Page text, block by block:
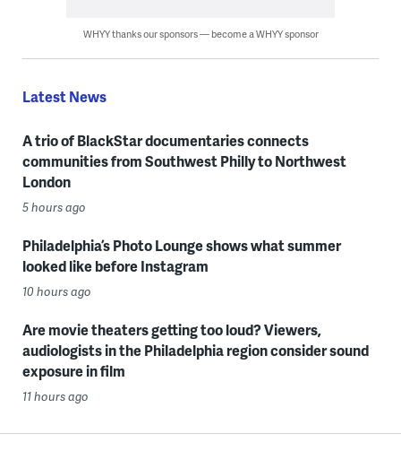
WHYY thanks our sponsors — become a WHYY sponsor
Latest News
A trio of BlackStar documentaries connects
communities from Southwest Philly to Northwest
London
5 hours ago
Philadelphia’s Photo Lounge shows what summer
looked like before Instagram
10 hours ago
Are movie theaters getting too loud? Viewers,
audiologists in the Philadelphia region consider sound
exposure in film
11 hours ago